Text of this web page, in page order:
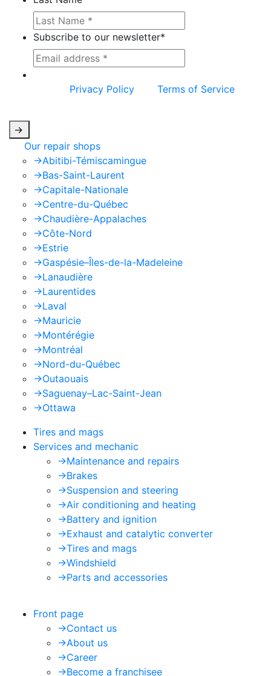
Subscribe to our newsletter*
Privacy Policy
Terms of Service
->
Our repair shops
->Abitibi-Témiscamingue
->Bas-Saint-Laurent
->Capitale-Nationale
->Centre-du-Québec
->Chaudière-Appalaches
->Côte-Nord
->Estrie
->Gaspésie–Îles-de-la-Madeleine
->Lanaudière
->Laurentides
->Laval
->Mauricie
->Montérégie
->Montréal
->Nord-du-Québec
->Outaouais
->Saguenay–Lac-Saint-Jean
->Ottawa
Tires and mags
Services and mechanic
->Maintenance and repairs
->Brakes
->Suspension and steering
->Air conditioning and heating
->Battery and ignition
->Exhaust and catalytic converter
->Tires and mags
->Windshield
->Parts and accessories
Front page
->Contact us
->About us
->Career
->Become a franchisee